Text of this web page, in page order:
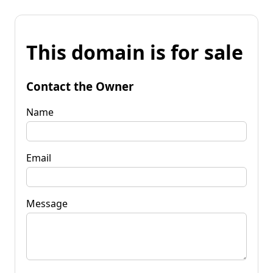
This domain is for sale
Contact the Owner
Name
Email
Message